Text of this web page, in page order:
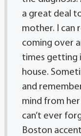
a great deal
mother. I can
coming over
times getting
house.
and
mind from her
can’t ever
Boston